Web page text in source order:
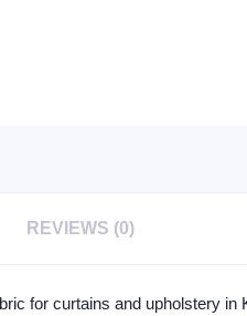
REVIEWS (0)